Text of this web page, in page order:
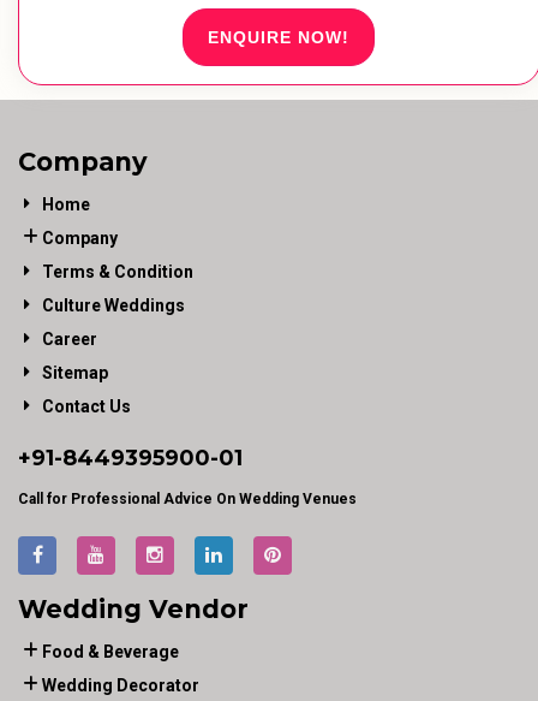
ENQUIRE NOW!
Company
Home
Company
Terms & Condition
Culture Weddings
Career
Sitemap
Contact Us
+91-8449395900-01
Call for Professional Advice On Wedding Venues
Wedding Vendor
Food & Beverage
Wedding Decorator